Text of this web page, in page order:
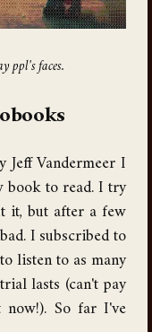
ppl's faces.
Jeff Vandermeer I
book to read. I try
it, but after a few
I subscribed to
listen to as many
lasts (can't pay
now!). So far I've